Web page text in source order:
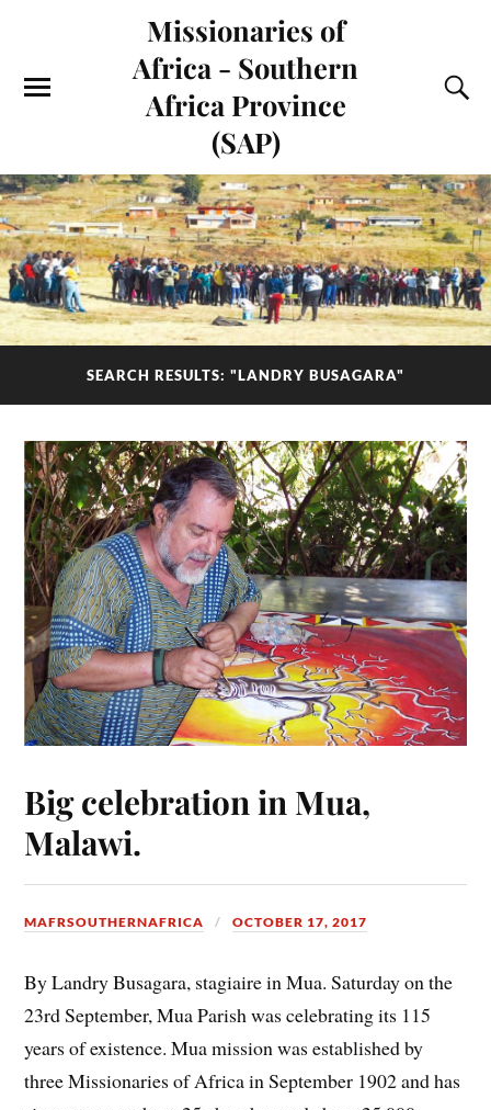
Missionaries of
Africa - Southern
Africa Province
(SAP)
SEARCH RESULTS: "LANDRY BUSAGARA"
Big celebration in Mua,
Malawi.
MAFRSOUTHERNAFRICA OCTOBER 17, 2017
By Landry Busagara, stagiaire in Mua. Saturday on the
23rd September, Mua Parish was celebrating its 115
years of existence. Mua mission was established by
three Missionaries of Africa in September 1902 and has